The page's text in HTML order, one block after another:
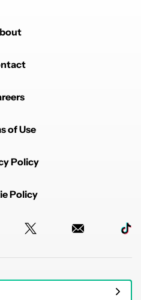
of Use
Policy
Policy